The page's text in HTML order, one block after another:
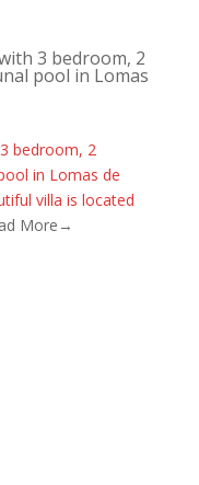
3 bedroom, 2
pool in Lomas
bedroom, 2
in Lomas de
villa is located
More→